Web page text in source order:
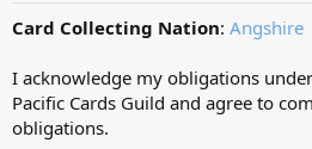
Card Collecting Nation: Angshire
I acknowledge my obligations
Pacific Cards Guild and agree to
obligations.